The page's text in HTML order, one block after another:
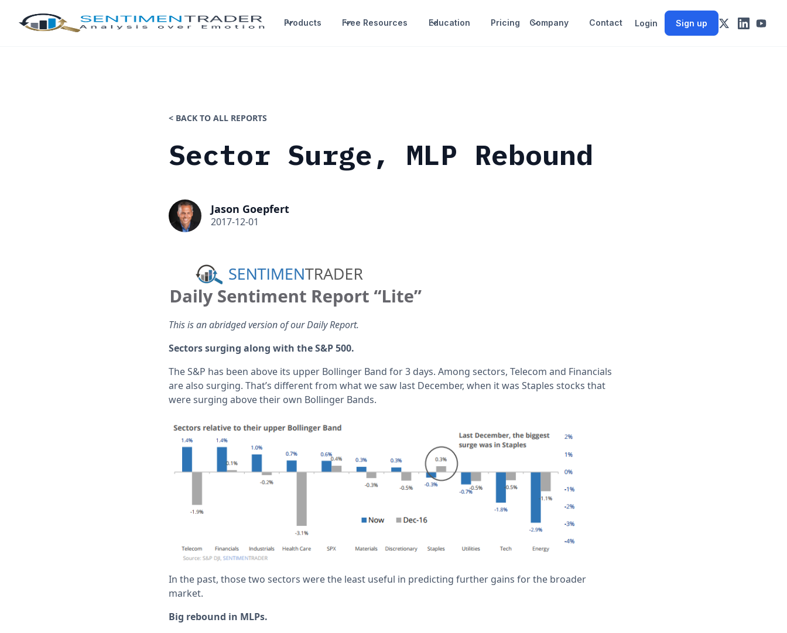
Products Free Resources Education Pricing Company Contact Login Sign up
< BACK TO ALL REPORTS
Sector Surge, MLP Rebound
Jason Goepfert
2017-12-01
This is an abridged version of our Daily Report.
Sectors surging along with the S&P 500.
The S&P has been above its upper Bollinger Band for 3 days. Among sectors, Telecom and Financials
are also surging. That’s different from what we saw last December, when it was Staples stocks that
were surging above their own Bollinger Bands.
In the past, those two sectors were the least useful in predicting further gains for the broader
market.
Big rebound in MLPs.